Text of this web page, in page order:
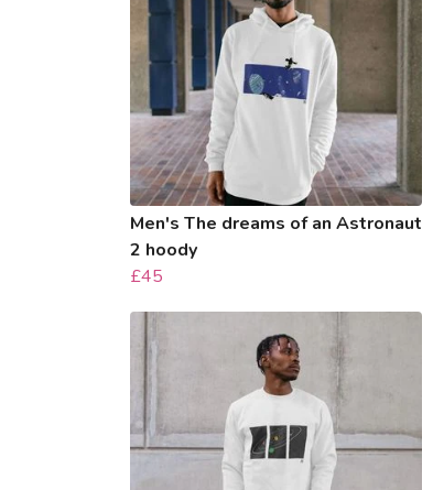
Men's The dreams of an Astronaut
2 hoody
£45